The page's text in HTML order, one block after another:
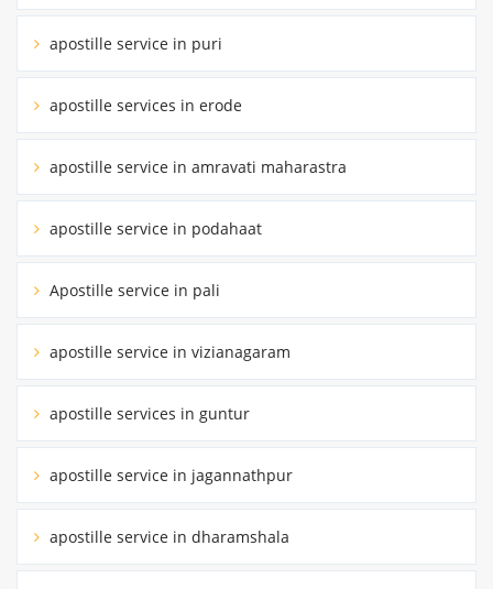
apostille service in puri
apostille services in erode
apostille service in amravati maharastra
apostille service in podahaat
Apostille service in pali
apostille service in vizianagaram
apostille services in guntur
apostille service in jagannathpur
apostille service in dharamshala